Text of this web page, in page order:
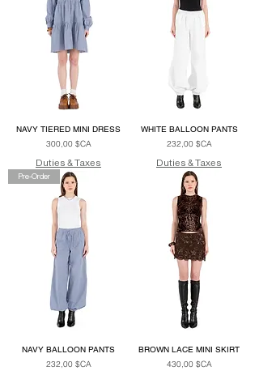
NAVY TIERED MINI DRESS
Prix
300,00 $CA
Duties & Taxes
WHITE BALLOON PANTS
Prix
232,00 $CA
Duties & Taxes
Pre-Order
NAVY BALLOON PANTS
Prix
232,00 $CA
BROWN LACE MINI SKIRT
Prix
430,00 $CA